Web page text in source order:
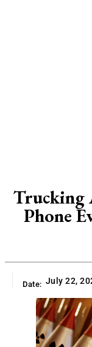
Phone
Date: July 22,